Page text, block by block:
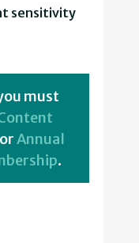
sensitivity
must
orAnnual
.